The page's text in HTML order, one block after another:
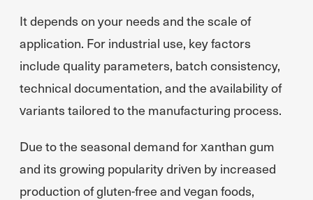
It depends on your needs and the scale of
application. For industrial use, key factors
include quality parameters, batch consistency,
technical documentation, and the availability of
variants tailored to the manufacturing process.
Due to the seasonal demand for xanthan gum
and its growing popularity driven by increased
production of gluten-free and vegan foods,